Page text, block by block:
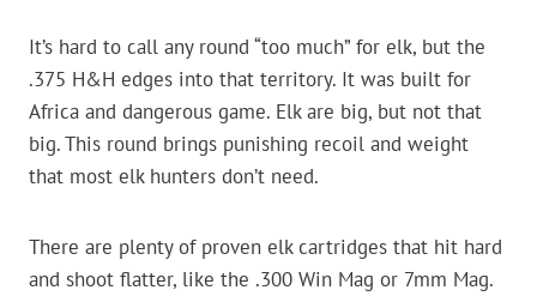
It’s hard to call any round “too much” for elk, but the
.375 H&H edges into that territory. It was built for
Africa and dangerous game. Elk are big, but not that
big. This round brings punishing recoil and weight
that most elk hunters don’t need.
There are plenty of proven elk cartridges that hit hard
and shoot flatter, like the .300 Win Mag or 7mm Mag.